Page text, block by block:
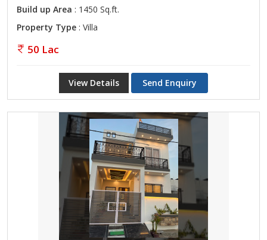
Build up Area : 1450 Sq.ft.
Property Type : Villa
50 Lac
View Details Send Enquiry